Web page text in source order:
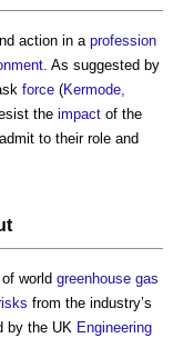
action in a profession
. As suggested by
force (Kermode,
the impact of the
to their role and
world greenhouse gas
from the industry’s
by the UK Engineering